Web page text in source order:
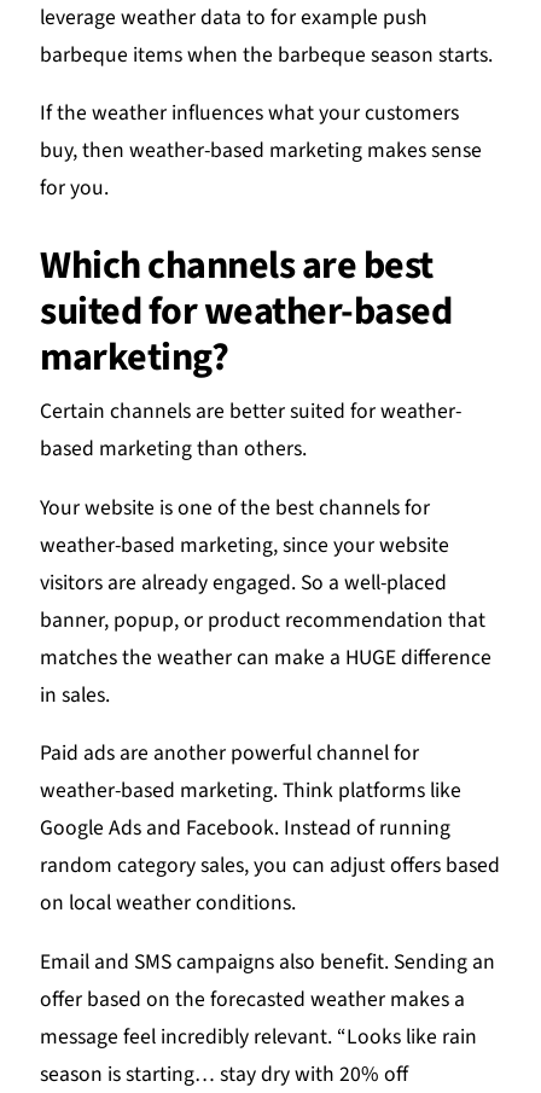
leverage weather data to for example push
barbeque items when the barbeque season starts.
If the weather influences what your customers
buy, then weather-based marketing makes sense
for you.
Which channels are best
suited for weather-based
marketing?
Certain channels are better suited for weather-
based marketing than others.
Your website is one of the best channels for
weather-based marketing, since your website
visitors are already engaged. So a well-placed
banner, popup, or product recommendation that
matches the weather can make a HUGE difference
in sales.
Paid ads are another powerful channel for
weather-based marketing. Think platforms like
Google Ads and Facebook. Instead of running
random category sales, you can adjust offers based
on local weather conditions.
Email and SMS campaigns also benefit. Sending an
offer based on the forecasted weather makes a
message feel incredibly relevant. “Looks like rain
season is starting… stay dry with 20% off